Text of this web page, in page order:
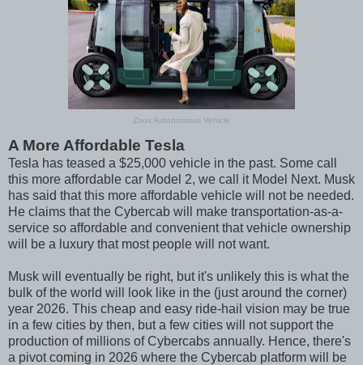
Zoox Autonomous Vehicle
A More Affordable Tesla
Tesla has teased a $25,000 vehicle in the past. Some call
this more affordable car Model 2, we call it Model Next. Musk
has said that this more affordable vehicle will not be needed.
He claims that the Cybercab will make transportation-as-a-
service so affordable and convenient that vehicle ownership
will be a luxury that most people will not want.
Musk will eventually be right, but it's unlikely this is what the
bulk of the world will look like in the (just around the corner)
year 2026. This cheap and easy ride-hail vision may be true
in a few cities by then, but a few cities will not support the
production of millions of Cybercabs annually. Hence, there's
a pivot coming in 2026 where the Cybercab platform will be